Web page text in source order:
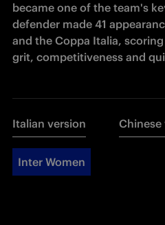
became one of the team's
defender made 41
and the Coppa Italia,
grit, competitiveness and
Italian version Chinese
Inter Women